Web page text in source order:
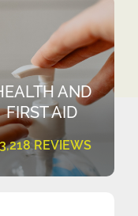
AND
FIRST AID
REVIEWS